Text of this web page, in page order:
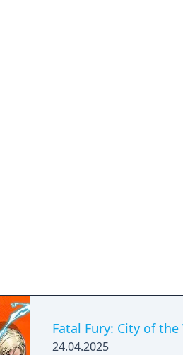
Fatal Fury: City of the
24.04.2025